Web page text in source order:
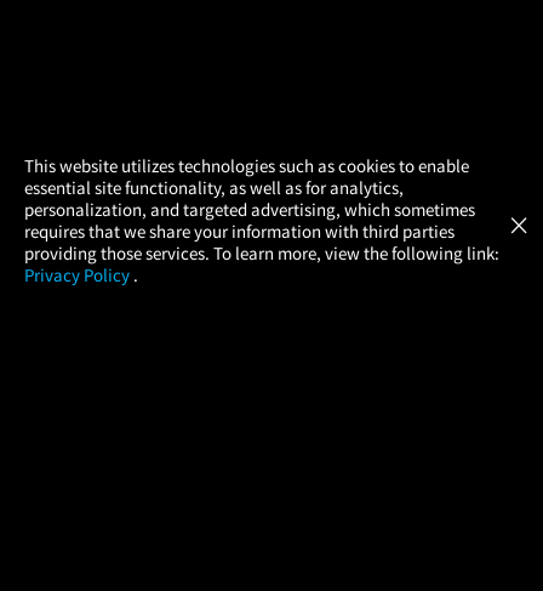
This website utilizes technologies such as cookies to enable
essential site functionality, as well as for analytics,
personalization, and targeted advertising, which sometimes
requires that we share your information with third parties
providing those services. To learn more, view the following link:
Privacy Policy .
×
× Atom Tickets
Movies Made Easy GET